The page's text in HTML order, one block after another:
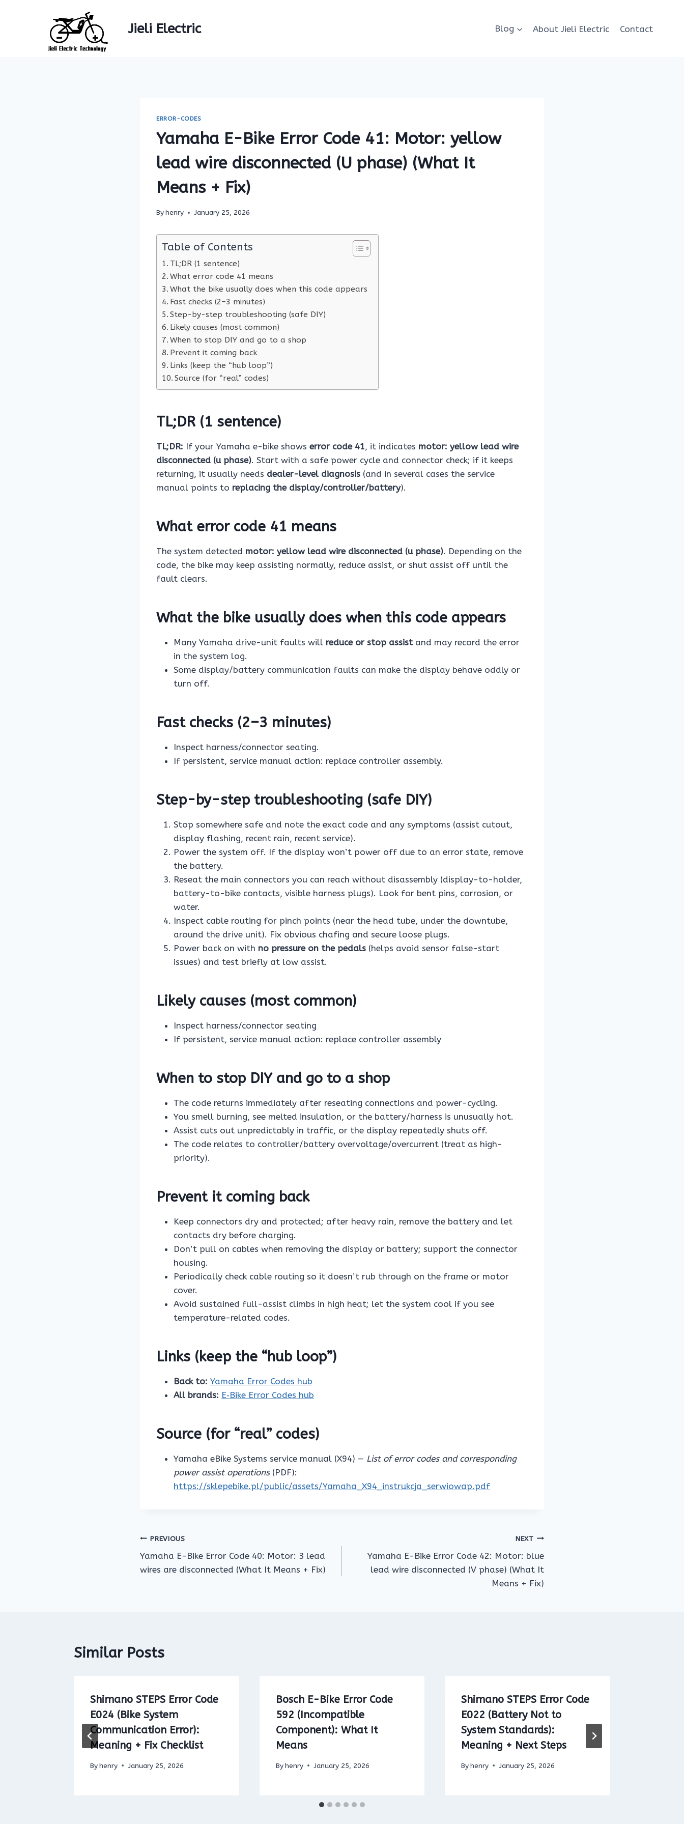
Jieli Electric Blog About Jieli Electric Contact
ERROR-CODES
Yamaha E-Bike Error Code 41: Motor: yellow
lead wire disconnected (U phase) (What It
Means + Fix)
Byhenry January 25, 2026
Table of Contents
TL;DR (1 sentence)
What error code 41 means
What the bike usually does when this code appears
Fast checks (2–3 minutes)
Step-by-step troubleshooting (safe DIY)
Likely causes (most common)
When to stop DIY and go to a shop
Prevent it coming back
Links (keep the “hub loop”)
Source (for “real” codes)
TL;DR (1 sentence)
TL;DR: If your Yamaha e-bike shows error code 41, it indicates motor: yellow lead wire
disconnected (u phase). Start with a safe power cycle and connector check; if it keeps
returning, it usually needs dealer-level diagnosis (and in several cases the service
manual points to replacing the display/controller/battery).
What error code 41 means
The system detected motor: yellow lead wire disconnected (u phase). Depending on the
code, the bike may keep assisting normally, reduce assist, or shut assist off until the
fault clears.
What the bike usually does when this code appears
Many Yamaha drive-unit faults will reduce or stop assistand may record the error
in the system log.
Some display/battery communication faults can make the display behave oddly or
turn off.
Fast checks (2–3 minutes)
Inspect harness/connector seating.
If persistent, service manual action: replace controller assembly.
Step-by-step troubleshooting (safe DIY)
Stop somewhere safe and note the exact code and any symptoms (assist cutout,
display flashing, recent rain, recent service).
Power the system off. If the display won’t power off due to an error state, remove
the battery.
Reseat the main connectors you can reach without disassembly (display-to-holder,
battery-to-bike contacts, visible harness plugs). Look for bent pins, corrosion, or
water.
Inspect cable routing for pinch points (near the head tube, under the downtube,
around the drive unit). Fix obvious chafing and secure loose plugs.
Power back on with no pressure on the pedals (helps avoid sensor false-start
issues) and test briefly at low assist.
Likely causes (most common)
Inspect harness/connector seating
If persistent, service manual action: replace controller assembly
When to stop DIY and go to a shop
The code returns immediately after reseating connections and power-cycling.
You smell burning, see melted insulation, or the battery/harness is unusually hot.
Assist cuts out unpredictably in traffic, or the display repeatedly shuts off.
The code relates to controller/battery overvoltage/overcurrent (treat as high-
priority).
Prevent it coming back
Keep connectors dry and protected; after heavy rain, remove the battery and let
contacts dry before charging.
Don’t pull on cables when removing the display or battery; support the connector
housing.
Periodically check cable routing so it doesn’t rub through on the frame or motor
cover.
Avoid sustained full-assist climbs in high heat; let the system cool if you see
temperature-related codes.
Links (keep the “hub loop”)
Back to: Yamaha Error Codes hub
All brands: E‑Bike Error Codes hub
Source (for “real” codes)
Yamaha eBike Systems service manual (X94) — List of error codes and corresponding
power assist operations(PDF):
https://sklepebike.pl/public/assets/Yamaha_X94_instrukcja_serwiowap.pdf
Post
navigation
PREVIOUS
Yamaha E-Bike Error Code 40: Motor: 3 lead
wires are disconnected (What It Means + Fix)
NEXT
Yamaha E-Bike Error Code 42: Motor: blue
lead wire disconnected (V phase) (What It
Means + Fix)
Similar Posts
Shimano STEPS Error Code
E024 (Bike System
Communication Error):
Meaning + Fix Checklist
Byhenry January 25, 2026
Bosch E-Bike Error Code
592 (Incompatible
Component): What It
Means
Byhenry January 25, 2026
Shimano STEPS Error Code
E022 (Battery Not to
System Standards):
Meaning + Next Steps
By henry January 25, 2026